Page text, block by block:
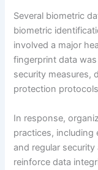
Several biometric
biometric
involved a major
fingerprint data
security measures,
protection
In response,
practices,
and regular
reinforce data